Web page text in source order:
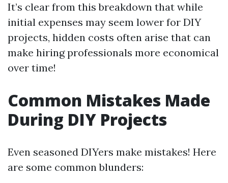
It’s clear from this breakdown that while
initial expenses may seem lower for DIY
projects, hidden costs often arise that can
make hiring professionals more economical
over time!
Common Mistakes Made
During DIY Projects
Even seasoned DIYers make mistakes! Here
are some common blunders: